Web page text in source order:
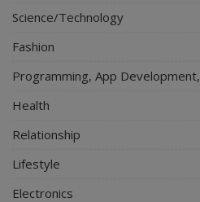
Science/Technology
Fashion
Programming, App
Health
Relationship
Lifestyle
Electronics